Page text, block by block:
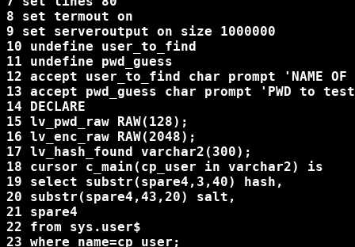
8 set termout on
9 set serveroutput on size 1000000
10 undefine user_to_find
11 undefine pwd_guess
12 accept user_to_find char prompt 'NAME
13 accept pwd_guess char prompt 'PWD to
14 DECLARE
15 lv_pwd_raw RAW(128);
16 lv_enc_raw RAW(2048);
17 lv_hash_found varchar2(300);
18 cursor c_main(cp_user in varchar2) is
19 select substr(spare4,3,40) hash,
20 substr(spare4,43,20) salt,
21 spare4
22 from sys.user$
23 where name=cp_user;